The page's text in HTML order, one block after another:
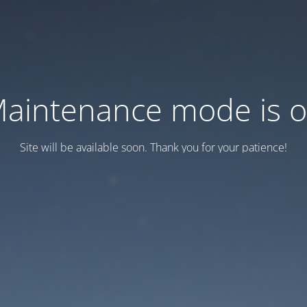
mode is
Site will be available soon. Thank you for your patience!